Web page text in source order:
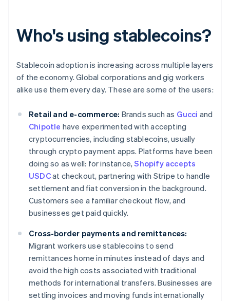
Who's using stablecoins?
Stablecoin adoption is increasing across multiple layers
of the economy. Global corporations and gig workers
alike use them every day. These are some of the users:
Retail and e-commerce: Brands such as Gucci and
Chipotle have experimented with accepting
cryptocurrencies, including stablecoins, usually
through crypto payment apps. Platforms have been
doing so as well: for instance,Shopify accepts
USDCat checkout, partnering with Stripe to handle
settlement and fiat conversion in the background.
Customers see a familiar checkout flow, and
businesses get paid quickly.
Cross-border payments and remittances:
Migrant workers use stablecoins to send
remittances home in minutes instead of days and
avoid the high costs associated with traditional
methods for international transfers. Businesses are
settling invoices and moving funds internationally